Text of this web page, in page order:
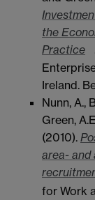
the
Practice
Ireland.
Nunn, A.,
Green,
(2010).
area- and
for Work